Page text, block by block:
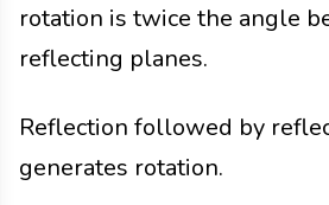
rotation is twice the angle
reflecting planes.
Reflection followed by
generates rotation.